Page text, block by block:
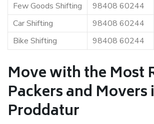
Few Goods Shifting
98408 60244
Car Shifting
98408 60244
Bike Shifting
98408 60244
Move with the Most
Packers and Movers
Proddatur